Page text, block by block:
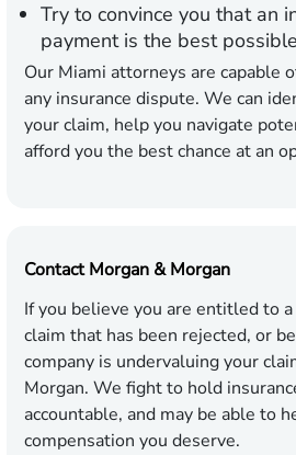
Try to convince you that an
payment is the best
Our Miami attorneys are capable
any insurance dispute. We can
your claim, help you navigate
afford you the best chance at an
Contact Morgan & Morgan
If you believe you are entitled to
claim that has been rejected, or
company is undervaluing your
Morgan. We fight to hold
accountable, and may be able to
compensation you deserve.